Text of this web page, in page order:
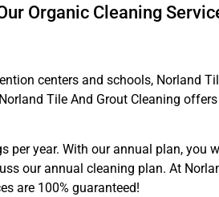
Organic Cleaning
centers and schools, Norland
Tile And Grout Cleaning
per year. With our annual plan, you
our annual cleaning plan. At
are 100% guaranteed!